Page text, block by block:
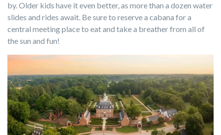
by. Older kids have it even better, as more than a dozen water
slides and rides await. Be sure to reserve a cabana for a
central meeting place to eat and take a breather from all of
the sun and fun!